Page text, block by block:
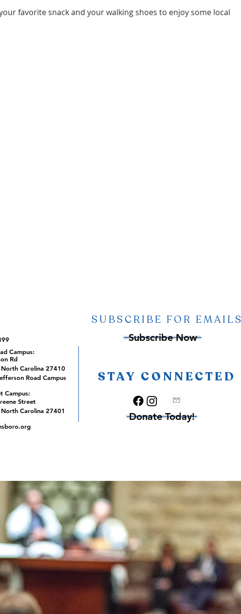
favorite snack and your walking shoes to enjoy some local
Campus:
Rd
Carolina 27410
Road Campus
Campus:
Street
Carolina 27401
SUBSCRIBE FOR EMAILS
Subscribe Now
STAY CONNECTED
Donate Today!